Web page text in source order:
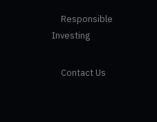
Responsible
Investing
Contact Us